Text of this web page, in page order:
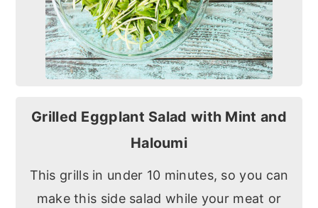
Grilled Eggplant Salad with Mint and
Haloumi
This grills in under 10 minutes, so you can
make this side salad while your meat or